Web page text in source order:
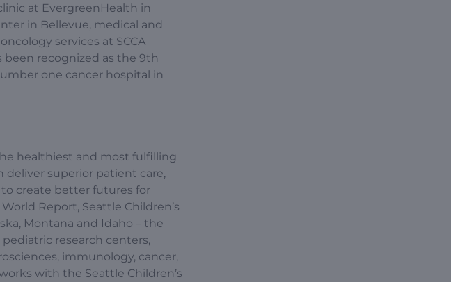
at EvergreenHealth in
in Bellevue, medical and
services at SCCA
been recognized as the 9th
one cancer hospital in
healthiest and most fulfilling
deliver superior patient care,
create better futures for
Report, Seattle Children’s
Montana and Idaho – the
research centers,
immunology, cancer,
with the Seattle Children’s